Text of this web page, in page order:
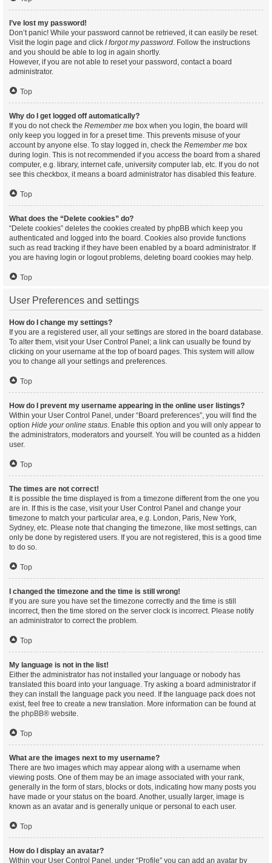
I’ve lost my password!
Don’t panic! While your password cannot be retrieved, it can easily be reset.
Visit the login page and click I forgot my password. Follow the instructions
and you should be able to log in again shortly.
However, if you are not able to reset your password, contact a board
administrator.
Top
Why do I get logged off automatically?
If you do not check the Remember me box when you login, the board will
only keep you logged in for a preset time. This prevents misuse of your
account by anyone else. To stay logged in, check the Remember me box
during login. This is not recommended if you access the board from a shared
computer, e.g. library, internet cafe, university computer lab, etc. If you do not
see this checkbox, it means a board administrator has disabled this feature.
Top
What does the “Delete cookies” do?
“Delete cookies” deletes the cookies created by phpBB which keep you
authenticated and logged into the board. Cookies also provide functions
such as read tracking if they have been enabled by a board administrator. If
you are having login or logout problems, deleting board cookies may help.
Top
User Preferences and settings
How do I change my settings?
If you are a registered user, all your settings are stored in the board database.
To alter them, visit your User Control Panel; a link can usually be found by
clicking on your username at the top of board pages. This system will allow
you to change all your settings and preferences.
Top
How do I prevent my username appearing in the online user listings?
Within your User Control Panel, under “Board preferences”, you will find the
option Hide your online status. Enable this option and you will only appear to
the administrators, moderators and yourself. You will be counted as a hidden
user.
Top
The times are not correct!
It is possible the time displayed is from a timezone different from the one you
are in. If this is the case, visit your User Control Panel and change your
timezone to match your particular area, e.g. London, Paris, New York,
Sydney, etc. Please note that changing the timezone, like most settings, can
only be done by registered users. If you are not registered, this is a good time
to do so.
Top
I changed the timezone and the time is still wrong!
If you are sure you have set the timezone correctly and the time is still
incorrect, then the time stored on the server clock is incorrect. Please notify
an administrator to correct the problem.
Top
My language is not in the list!
Either the administrator has not installed your language or nobody has
translated this board into your language. Try asking a board administrator if
they can install the language pack you need. If the language pack does not
exist, feel free to create a new translation. More information can be found at
the phpBB® website.
Top
What are the images next to my username?
There are two images which may appear along with a username when
viewing posts. One of them may be an image associated with your rank,
generally in the form of stars, blocks or dots, indicating how many posts you
have made or your status on the board. Another, usually larger, image is
known as an avatar and is generally unique or personal to each user.
Top
How do I display an avatar?
Within your User Control Panel, under “Profile” you can add an avatar by